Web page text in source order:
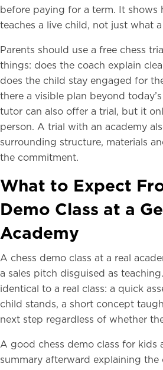
before paying for a term. It shows
teaches a live child, not just what
Parents should use a free chess
things: does the coach explain
does the child stay engaged for
there a visible plan beyond
tutor can also offer a trial, but it
person. A trial with an academy
surrounding structure, materials
the commitment.
What to Expect
Demo Class at a
Academy
A chess demo class at a real
a sales pitch disguised as
identical to a real class: a quick
child stands, a short concept
next step regardless of whether
A good chess demo class for kids
summary afterward explaining the